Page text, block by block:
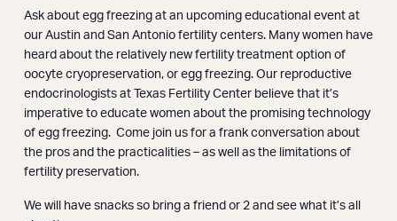
Webinars
Ask about egg freezing at an upcoming educational event at
our Austin and San Antonio fertility centers. Many women have
heard about the relatively new fertility treatment option of
oocyte cryopreservation, or egg freezing. Our reproductive
endocrinologists at Texas Fertility Center believe that it’s
imperative to educate women about the promising technology
of egg freezing. Come join us for a frank conversation about
the pros and the practicalities – as well as the limitations of
fertility preservation.
We will have snacks so bring a friend or 2 and see what it’s all